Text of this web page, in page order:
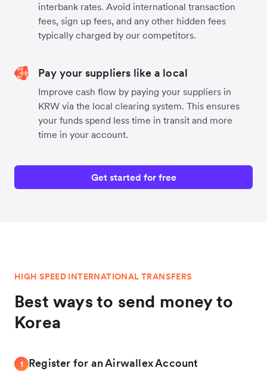
interbank rates. Avoid international transaction
fees, sign up fees, and any other hidden fees
typically charged by our competitors.
Pay your suppliers like a local
Improve cash flow by paying your suppliers in
KRW via the local clearing system. This ensures
your funds spend less time in transit and more
time in your account.
Get started for free
HIGH SPEED INTERNATIONAL TRANSFERS
Best ways to send money to
Korea
1 Register for an Airwallex Account